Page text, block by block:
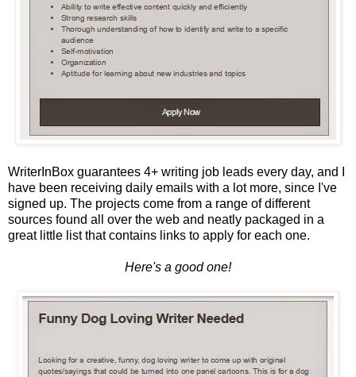
WriterInBox guarantees 4+ writing job leads every day, and I
have been receiving daily emails with a lot more, since I've
signed up. The projects come from a range of different
sources found all over the web and neatly packaged in a
great little list that contains links to apply for each one.
Here's a good one!